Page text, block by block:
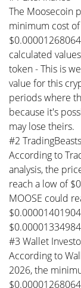
The Moosecoin
minimum cost
calculated
token - This is
value for this
periods where
because it's
may lose theirs.
#2 TradingBeasts
According to
analysis, the
reach a low of
MOOSE could
#3 Wallet
According to
2026, the